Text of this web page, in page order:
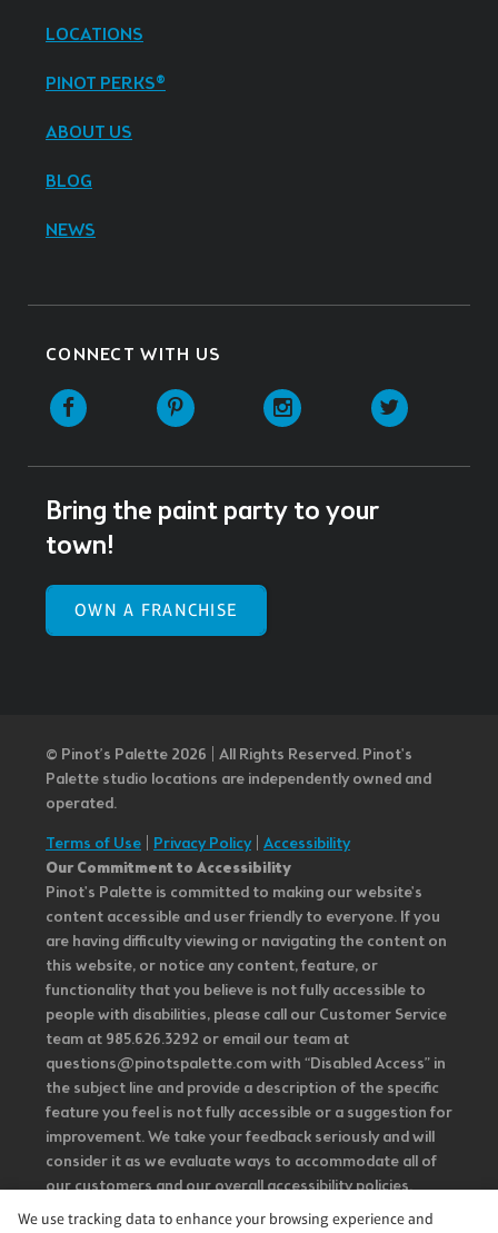
LOCATIONS
PINOT PERKS®
ABOUT US
BLOG
NEWS
CONNECT WITH US
Facebook Pinterest Instagram
Bring the paint party to your
town!
OWN A FRANCHISE
© Pinot’s Palette 2026 | All Rights Reserved. Pinot's
Palette studio locations are independently owned and
operated.
Terms of Use
Privacy Policy| Accessibility
Our Commitment to Accessibility
Pinot's Palette is committed to making our website's
content accessible and user friendly to everyone. If you
are having difficulty viewing or navigating the content on
this website, or notice any content, feature, or
functionality that you believe is not fully accessible to
people with disabilities, please call our Customer Service
team at 985.626.3292 or email our team at
questions@pinotspalette.com with “Disabled Access” in
the subject line and provide a description of the specific
feature you feel is not fully accessible or a suggestion for
improvement. We take your feedback seriously and will
consider it as we evaluate ways to accommodate all of
our customers and our overall accessibility policies.
Additionally, while we do not control such vendors, we
We use tracking data to enhance your browsing experience and